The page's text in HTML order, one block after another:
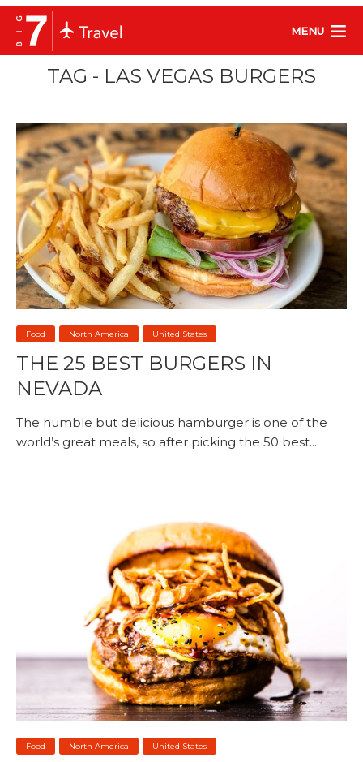
MENU
TAG - LAS VEGAS BURGERS
Food North America United States
THE 25 BEST BURGERS IN
NEVADA
The humble but delicious hamburger is one of the
world’s great meals, so after picking the 50 best...
Food North America United States